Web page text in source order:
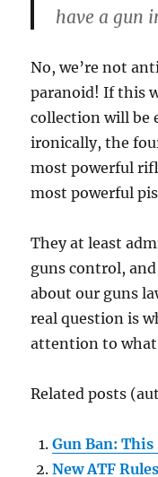
have a gun
No, we’re not
paranoid! If this
collection will be
ironically, the
most powerful
most powerful
They at least
guns control,
about our guns
real question is
attention to what
Related posts
Gun Ban:
New ATF